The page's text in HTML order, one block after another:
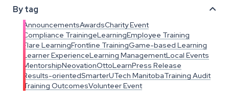
By tag 
AnnouncementsAwardsCharity Event
Compliance TrainingeLearningEmployee Training
Flare LearningFrontline TrainingGame-based Learning
Learner ExperienceLearning ManagementLocal Events
MentorshipNeovationOttoLearnPress Release
Results-orientedSmarterUTech ManitobaTraining Audit
Training OutcomesVolunteer Event